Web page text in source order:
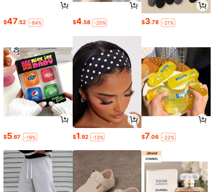
$47.52 -84% $4.58 -20% $3.78 -21%
$5.67 -19% $1.92 -13% $7.06 -22%